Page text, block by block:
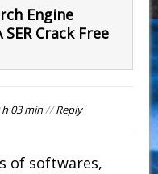
Engine
Crack Free
h 03 min//Reply
of softwares,